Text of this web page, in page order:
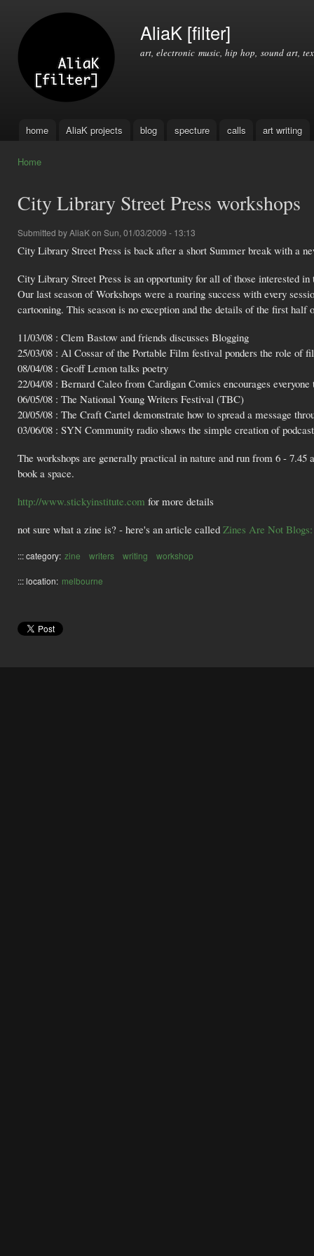
AliaK [filter]
art, electronic music, hip hop, sound art,
Main menu
home AliaK projects blog specture calls art writing
Home
City Library Street Press workshops
Submitted byAliaKon Sun, 01/03/2009 - 13:13
City Library Street Press is back after a short Summer break with a
City Library Street Press is an opportunity for all of those interested
Our last season of Workshops were a roaring success with every
cartooning. This season is no exception and the details of the first half
11/03/08 : Clem Bastow and friends discusses Blogging
25/03/08 : Al Cossar of the Portable Film festival ponders the role of
08/04/08 : Geoff Lemon talks poetry
22/04/08 : Bernard Caleo from Cardigan Comics encourages
06/05/08 : The National Young Writers Festival (TBC)
20/05/08 : The Craft Cartel demonstrate how to spread a message
03/06/08 : SYN Community radio shows the simple creation of
The workshops are generally practical in nature and run from 6 -
book a space.
http://www.stickyinstitute.com for more details
not sure what a zine is? - here's an article called Zines Are Not
::: category: zine writers writing workshop
::: location: melbourne